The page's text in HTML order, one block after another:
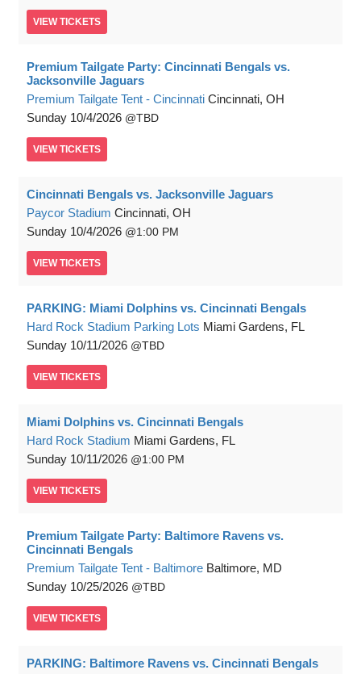
VIEW TICKETS
Premium Tailgate Party: Cincinnati Bengals vs.
Jacksonville Jaguars
Premium Tailgate Tent - Cincinnati Cincinnati, OH
Sunday 10/4/2026 TBD
VIEW TICKETS
Cincinnati Bengals vs. Jacksonville Jaguars
Paycor Stadium Cincinnati, OH
Sunday 10/4/2026 1:00 PM
VIEW TICKETS
PARKING: Miami Dolphins vs. Cincinnati Bengals
Hard Rock Stadium Parking Lots Miami Gardens, FL
Sunday 10/11/2026 TBD
VIEW TICKETS
Miami Dolphins vs. Cincinnati Bengals
Hard Rock Stadium Miami Gardens, FL
Sunday 10/11/2026 1:00 PM
VIEW TICKETS
Premium Tailgate Party: Baltimore Ravens vs.
Cincinnati Bengals
Premium Tailgate Tent - Baltimore Baltimore, MD
Sunday 10/25/2026 TBD
VIEW TICKETS
PARKING: Baltimore Ravens vs. Cincinnati Bengals